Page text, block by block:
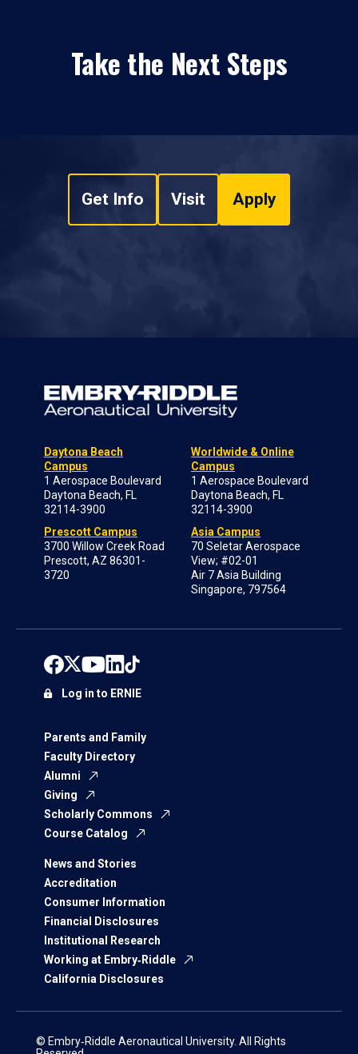
Take the Next Steps
Get Info Visit Apply
Daytona Beach
Campus
1 Aerospace Boulevard
Daytona Beach, FL
32114-3900
Prescott Campus
3700 Willow Creek Road
Prescott, AZ 86301-
3720
Worldwide & Online
Campus
1 Aerospace Boulevard
Daytona Beach, FL
32114-3900
Asia Campus
70 Seletar Aerospace
View; #02-01
Air 7 Asia Building
Singapore, 797564
Parents and Family
Faculty Directory
Alumni
Giving
Scholarly Commons
Course Catalog
News and Stories
Accreditation
Consumer Information
Financial Disclosures
Institutional Research
Working at Embry‑Riddle
California Disclosures
Log in to ERNIE
© Embry‑Riddle Aeronautical University. All Rights